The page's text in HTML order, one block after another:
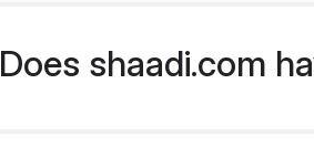
Does shaadi.com